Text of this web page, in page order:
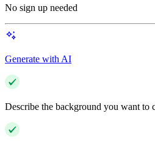
No sign up needed
Generate with AI
Describe the background you want to